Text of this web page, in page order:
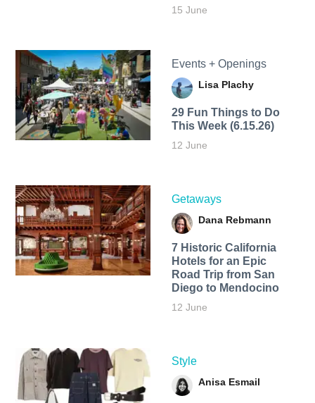
15 June
Events + Openings
Lisa Plachy
29 Fun Things to Do
This Week (6.15.26)
12 June
Getaways
Dana Rebmann
7 Historic California
Hotels for an​ Epic
Road Trip from San
Diego to Mendocino
12 June
Style
Anisa Esmail